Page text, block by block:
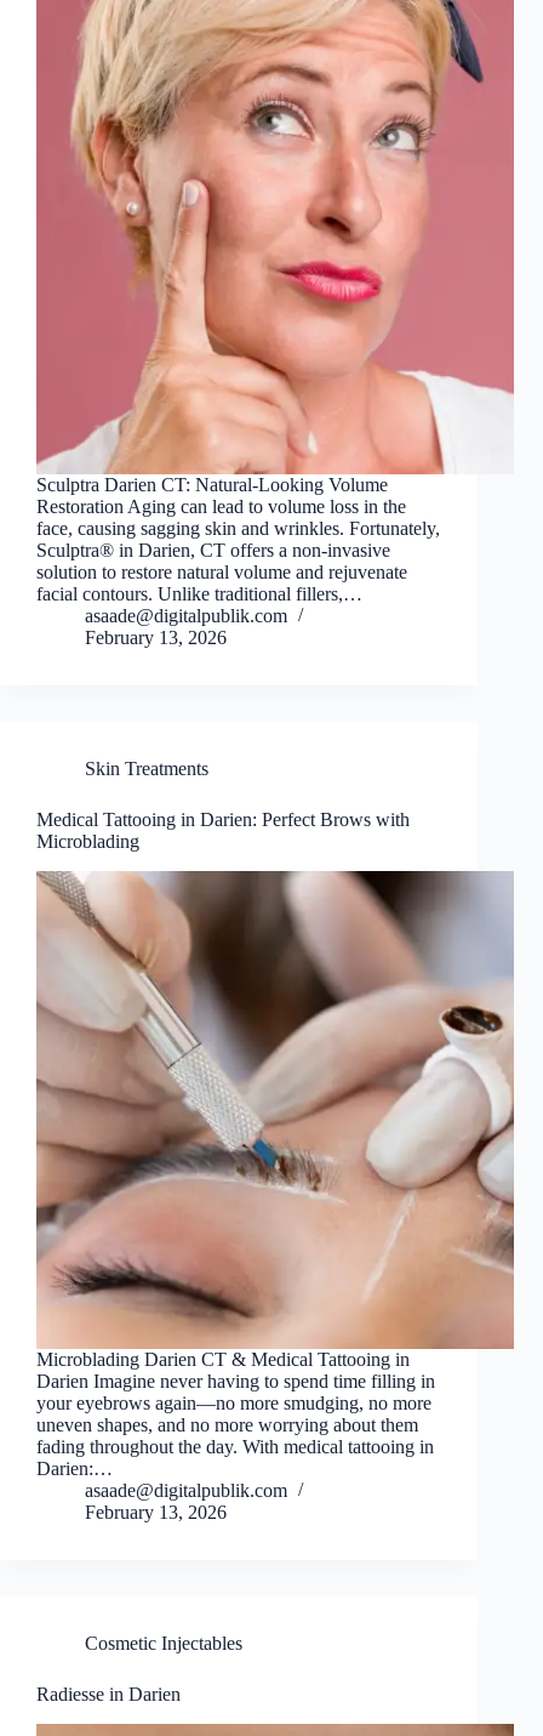
Sculptra Darien CT: Natural-Looking Volume
Restoration Aging can lead to volume loss in the
face, causing sagging skin and wrinkles. Fortunately,
Sculptra® in Darien, CT offers a non-invasive
solution to restore natural volume and rejuvenate
facial contours. Unlike traditional fillers,…
asaade@digitalpublik.com
February 13, 2026
Skin Treatments
Medical Tattooing in Darien: Perfect Brows with
Microblading
Microblading Darien CT & Medical Tattooing in
Darien Imagine never having to spend time filling in
your eyebrows again—no more smudging, no more
uneven shapes, and no more worrying about them
fading throughout the day. With medical tattooing in
Darien:…
asaade@digitalpublik.com
February 13, 2026
Cosmetic Injectables
Radiesse in Darien